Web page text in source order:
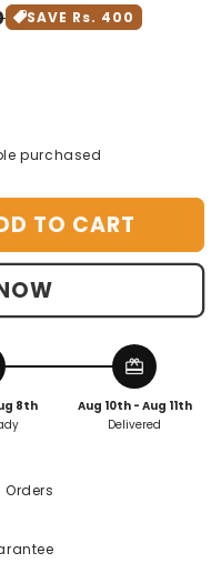
SAVE Rs. 400
purchased
TO CART
8th
redeem
Aug 10th - Aug 11th
Delivered
Orders